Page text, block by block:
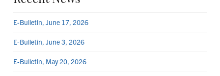
E-Bulletin, June 17, 2026
E-Bulletin, June 3, 2026
E-Bulletin, May 20, 2026